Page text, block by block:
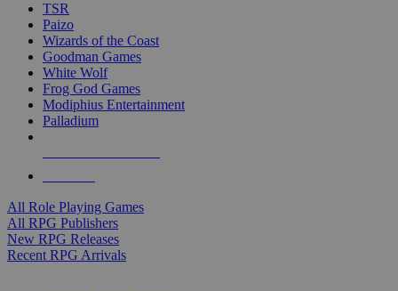
TSR
Paizo
Wizards of the Coast
Goodman Games
White Wolf
Frog God Games
Modiphius Entertainment
Palladium
All Role Playing Games
All RPG Publishers
New RPG Releases
Recent RPG Arrivals